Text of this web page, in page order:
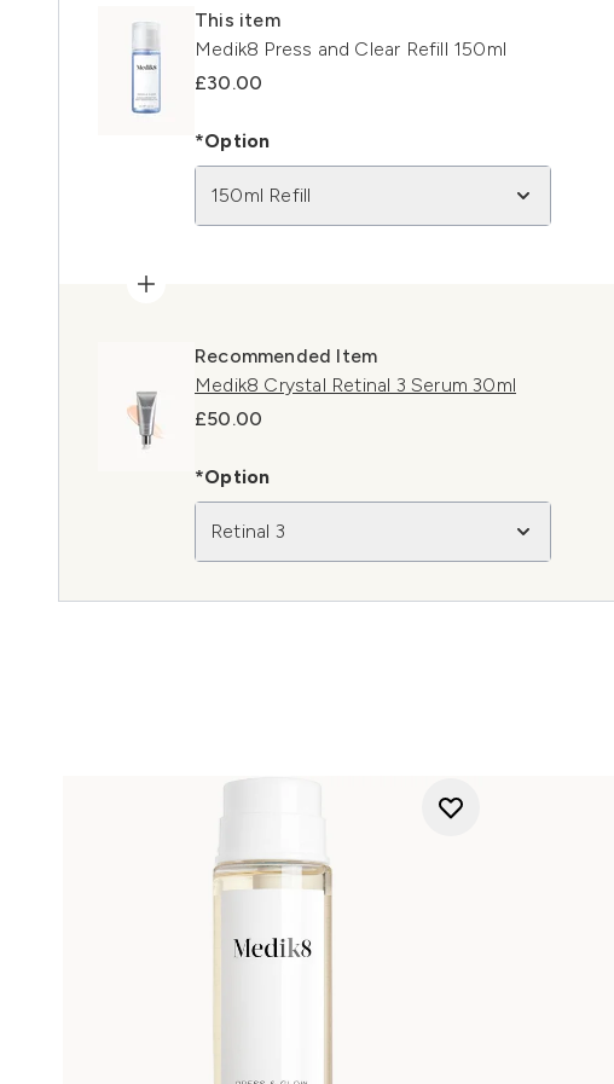
This item
Medik8 Press and Clear Refill 150ml
£30.00
*Option
150ml Refill
Recommended Item
Medik8 Crystal Retinal 3 Serum 30ml
£50.00
*Option
Retinal 3